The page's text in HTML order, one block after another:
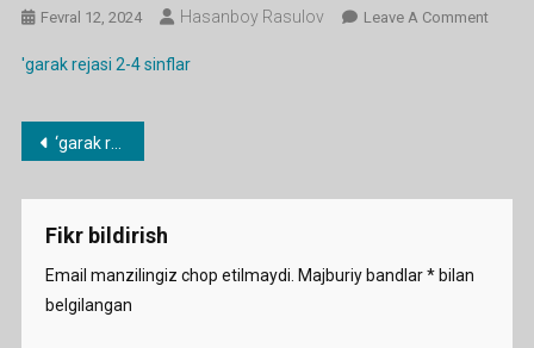
Fevral 12, 2024 Hasanboy Rasulov Leave A CommentOn
'garak rejasi 2-4 sinflar
Post
menyusi
‘garak rejasi 2-4 sinflar
Fikr bildirish
Email manzilingiz chop etilmaydi. Majburiy bandlar*bilan
belgilangan